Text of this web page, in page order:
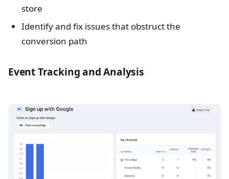
store
Identify and fix issues that obstruct the
conversion path
Event Tracking and Analysis